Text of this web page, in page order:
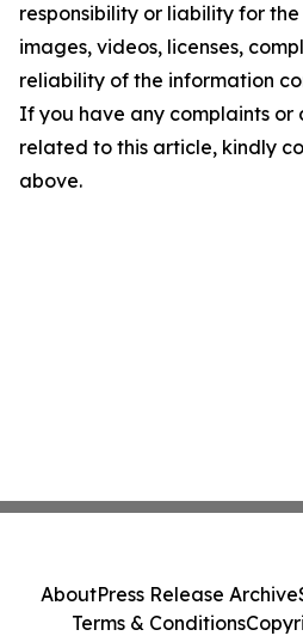
responsibility or liability for
images, videos, licenses,
reliability of the information
If you have any complaints or
related to this article, kindly
above.
AboutPress Release Archive
Terms & Conditions